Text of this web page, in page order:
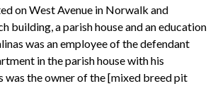
on West Avenue in Norwalk and
building, a parish house and an education
was an employee of the defendant
in the parish house with his
was the owner of the [mixed breed pit